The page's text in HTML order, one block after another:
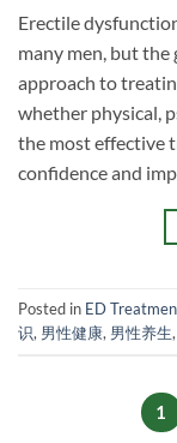
Erectile
many men, but
approach to
whether physical,
the most effective
confidence and
Posted in ED
识, 男性健康, 男性养生,
1